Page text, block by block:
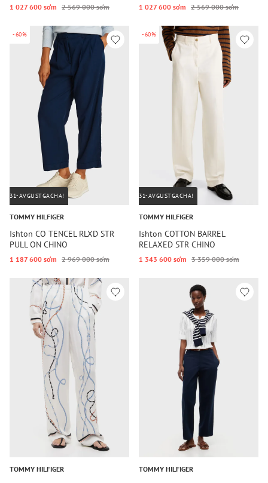
1 027 600 so‘m 2 569 000 so‘m 1 027 600 so‘m 2 569 000 so‘m
-60%
31-AVGUSTGACHA!
TOMMY HILFIGER
Ishton CO TENCEL RLXD STR
PULL ON CHINO
1 187 600 so‘m 2 969 000 so‘m
-60%
31-AVGUSTGACHA!
TOMMY HILFIGER
Ishton COTTON BARREL
RELAXED STR CHINO
1 343 600 so‘m 3 359 000 so‘m
TOMMY HILFIGER TOMMY HILFIGER